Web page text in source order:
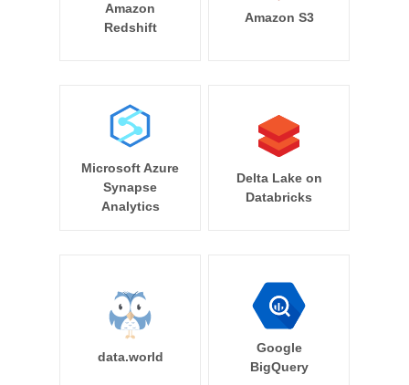
Amazon
Redshift
Amazon S3
Microsoft Azure
Synapse
Analytics
Delta Lake on
Databricks
data.world
Google
BigQuery